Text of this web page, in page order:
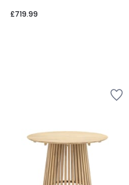
£719.99